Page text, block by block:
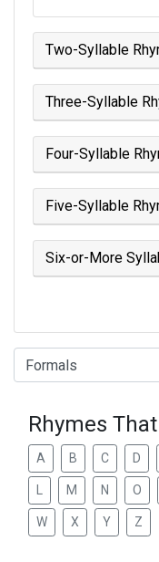
Two-Syllable
Three-Syllable
Four-Syllable
Five-Syllable
Six-or-More
Type of Rhyme:
Rhymes
A B C D
M N O
W X Y Z